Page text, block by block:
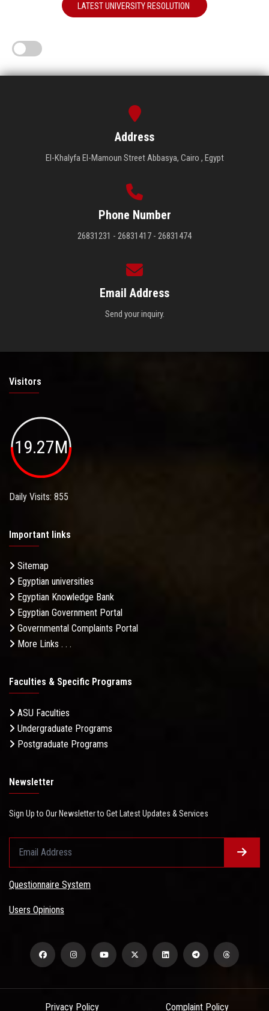
LATEST UNIVERSITY RESOLUTION
Address
El-Khalyfa El-Mamoun Street Abbasya, Cairo , Egypt
Phone Number
26831231 - 26831417 - 26831474
Email Address
Send your inquiry.
Visitors
19.27M
Daily Visits: 855
Important links
Sitemap
Egyptian universities
Egyptian Knowledge Bank
Egyptian Government Portal
Governmental Complaints Portal
More Links . . .
Faculties & Specific Programs
ASU Faculties
Undergraduate Programs
Postgraduate Programs
Newsletter
Sign Up to Our Newsletter to Get Latest Updates & Services
Questionnaire System
Users Opinions
Privacy Policy Complaint Policy